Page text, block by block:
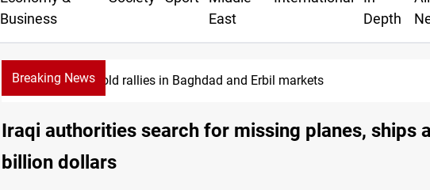
Business
East
Depth
Breaking NewsGold rallies in Baghdad and Erbil markets
Iraqi authorities search for missing planes, ships
billion dollars